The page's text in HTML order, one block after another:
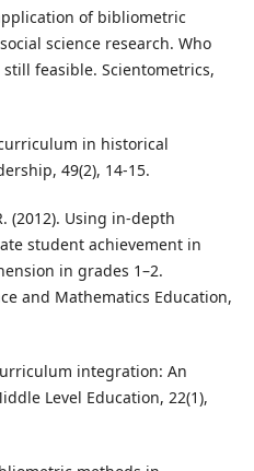
of bibliometric
science research. Who
feasible. Scientometrics,
in historical
49(2), 14-15.
(2012). Using in-depth
student achievement in
in grades 1–2.
and Mathematics Education,
integration: An
Level Education, 22(1),